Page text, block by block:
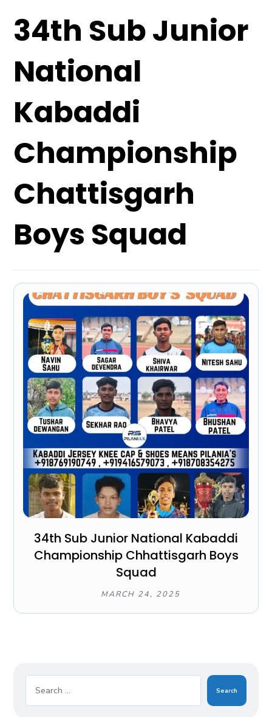
34th Sub Junior
National
Kabaddi
Championship
Chattisgarh
Boys Squad
34th Sub Junior National Kabaddi
Championship Chhattisgarh Boys
Squad
MARCH 24, 2025
Search